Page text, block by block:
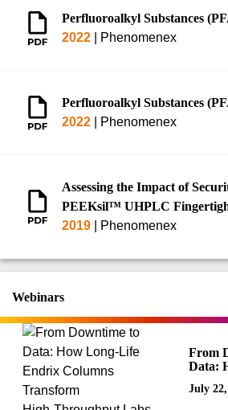
Perfluoroalkyl Substances
2022
Phenomenex
Perfluoroalkyl Substances
2022
Phenomenex
Assessing the Impact of
PEEKsil™ UHPLC
on Increased Peak Efficiency
HPLC/UHPLC
2019 Phenomenex
Webinars
From
Data:
July